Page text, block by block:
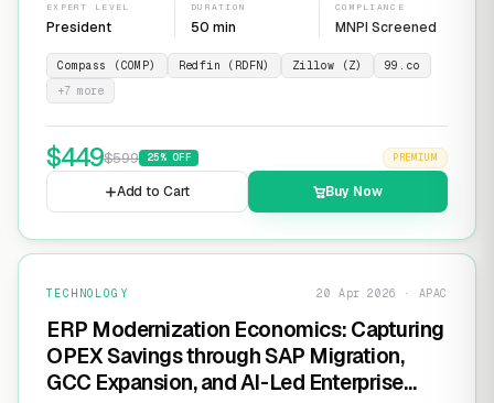
EXPERT LEVEL
President
DURATION
50 min
COMPLIANCE
MNPI Screened
Compass (COMP) Redfin (RDFN) Zillow (Z)
99.co
+7 more
$449$599 25% OFF PREMIUM
Add to Cart Buy Now
TECHNOLOGY 20 Apr 2026 · APAC
ERP Modernization Economics: Capturing
OPEX Savings through SAP Migration,
GCC Expansion, and AI-Led Enterprise